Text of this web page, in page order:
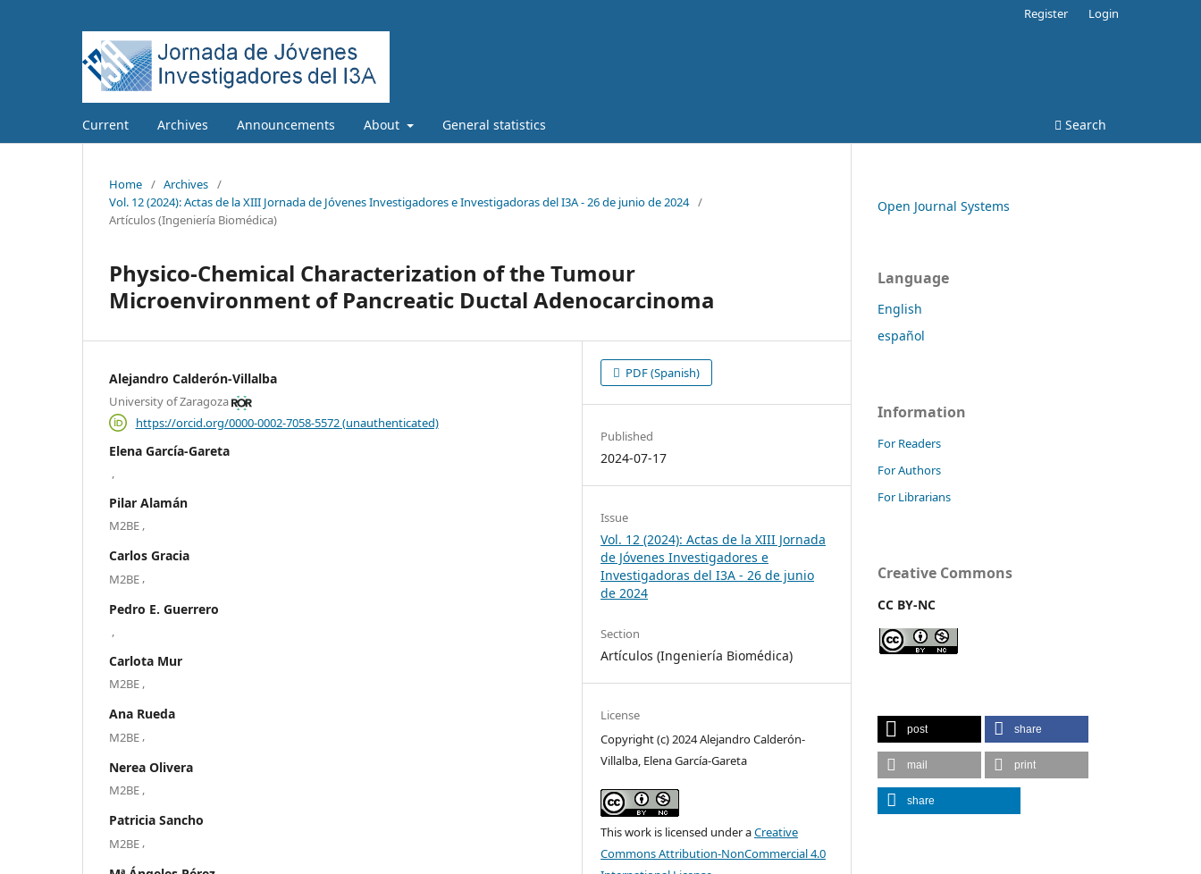
Current Archives Announcements About General statistics Search
Register Login
Home / Archives /
Vol. 12 (2024): Actas de la XIII Jornada de Jóvenes Investigadores e Investigadoras del I3A - 26 de junio de 2024 /
Artículos (Ingeniería Biomédica)
Physico-Chemical Characterization of the Tumour
Microenvironment of Pancreatic Ductal Adenocarcinoma
Alejandro Calderón-Villalba
University of Zaragoza
https://orcid.org/0000-0002-7058-5572 (unauthenticated)
Elena García-Gareta
,
Pilar Alamán
M2BE ,
Carlos Gracia
M2BE ,
Pedro E. Guerrero
,
Carlota Mur
M2BE ,
Ana Rueda
M2BE ,
Nerea Olivera
M2BE ,
Patricia Sancho
M2BE ,
PDF (Spanish)
Published
2024-07-17
Issue
Vol. 12 (2024): Actas de la XIII Jornada
de Jóvenes Investigadores e
Investigadoras del I3A - 26 de junio
de 2024
Section
Artículos (Ingeniería Biomédica)
License
Copyright (c) 2024 Alejandro Calderón-
Villalba, Elena García-Gareta
This work is licensed under aCreative
Commons Attribution-NonCommercial 4.0
Open Journal Systems
Language
English
español
Information
For Readers
For Authors
For Librarians
Creative Commons
CC BY-NC
post share
mail print
share